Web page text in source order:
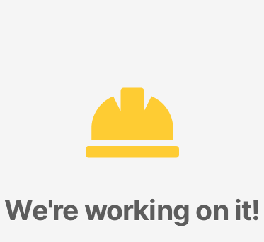
We're working on it!